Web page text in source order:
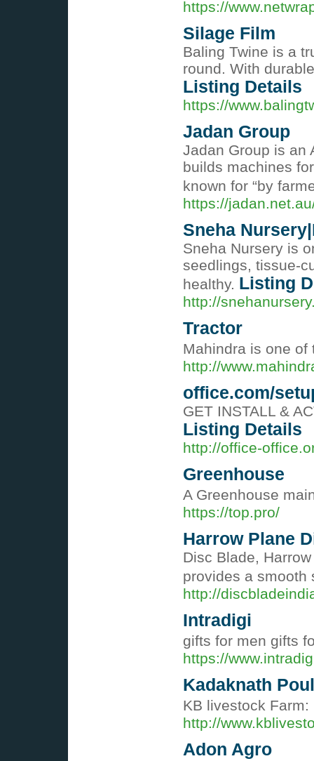
https://
Silage Film
Baling Twine is a
round. With
Listing Details
https://
Jadan Group
Jadan Group is an
builds machines
known for “by
https://
Sneha
Sneha Nursery is
seedlings, tissue-
healthy. Listing
http://
Tractor
Mahindra is one
http://
office.com/
GET INSTALL &
Listing Details
http://office-
Greenhouse
A Greenhouse
https://top.pro/
Harrow Plane
Disc Blade,
provides a smooth
http://
Intradigi
gifts for men gifts
https://
Kadaknath
KB livestock
http://
Adon Agro